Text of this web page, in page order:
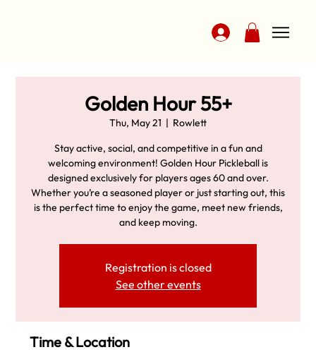
Golden Hour 55+
Thu, May 21
  |
Rowlett
Stay active, social, and competitive in a fun and
welcoming environment! Golden Hour Pickleball is
designed exclusively for players ages 60 and over.
Whether you’re a seasoned player or just starting out, this
is the perfect time to enjoy the game, meet new friends,
and keep moving.
Registration is closed
See other events
Time & Location